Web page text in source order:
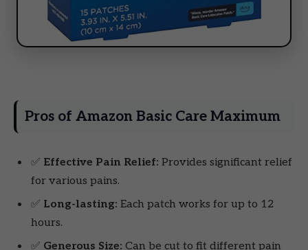
Pros of Amazon Basic Care Maximum
✅ Effective Pain Relief: Provides significant relief
for various pains.
✅ Long-lasting: Each patch works for up to 12
hours.
✅ Generous Size: Can be cut to fit different pain